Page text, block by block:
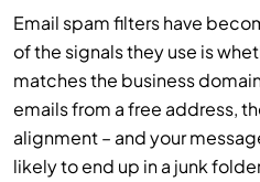
Email spam filters have
of the signals they use is
matches the business
emails from a free address,
alignment – and your
likely to end up in a junk